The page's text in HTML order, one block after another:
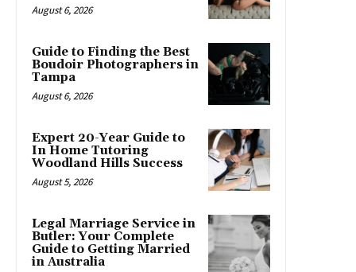
August 6, 2026
Guide to Finding the Best
Boudoir Photographers in
Tampa
August 6, 2026
Expert 20-Year Guide to
In Home Tutoring
Woodland Hills Success
August 5, 2026
Legal Marriage Service in
Butler: Your Complete
Guide to Getting Married
in Australia